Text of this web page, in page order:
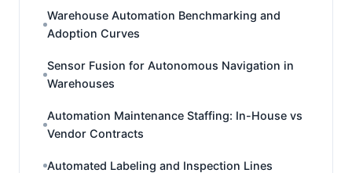
Warehouse Automation Benchmarking and
Adoption Curves
Sensor Fusion for Autonomous Navigation in
Warehouses
Automation Maintenance Staffing: In-House vs
Vendor Contracts
Automated Labeling and Inspection Lines